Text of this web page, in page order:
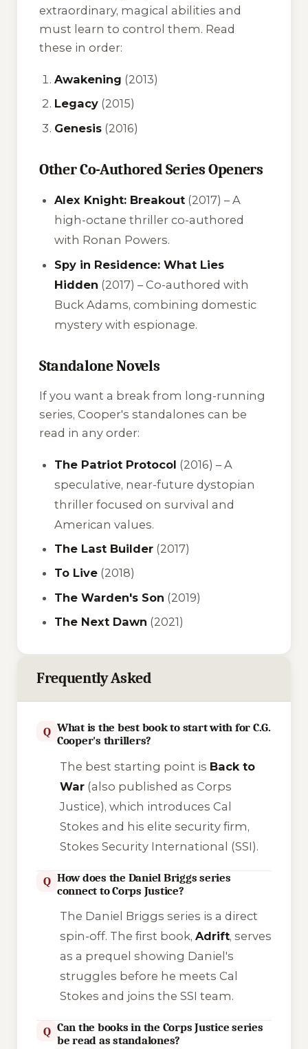
extraordinary, magical abilities and
must learn to control them. Read
these in order:
Awakening (2013)
Legacy (2015)
Genesis (2016)
Other Co-Authored Series Openers
Alex Knight: Breakout (2017) – A
high-octane thriller co-authored
with Ronan Powers.
Spy in Residence: What Lies
Hidden (2017) – Co-authored with
Buck Adams, combining domestic
mystery with espionage.
Standalone Novels
If you want a break from long-running
series, Cooper's standalones can be
read in any order:
The Patriot Protocol (2016) – A
speculative, near-future dystopian
thriller focused on survival and
American values.
The Last Builder (2017)
To Live (2018)
The Warden's Son (2019)
The Next Dawn (2021)
Frequently Asked
Q What is the best book to start with for C.G.
Cooper's thrillers?
The best starting point is Back to
War(also published as Corps
Justice), which introduces Cal
Stokes and his elite security firm,
Stokes Security International (SSI).
Q How does the Daniel Briggs series
connect to Corps Justice?
The Daniel Briggs series is a direct
spin-off. The first book, Adrift, serves
as a prequel showing Daniel's
struggles before he meets Cal
Stokes and joins the SSI team.
Q Can the books in the Corps Justice series
be read as standalones?